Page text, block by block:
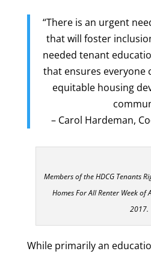
“There is an urgent
that will foster
needed tenant
that ensures everyone
equitable housing
– Carol Hardeman,
Members of the HDCG Tenants
Homes For All Renter Week of
2017.
While primarily an